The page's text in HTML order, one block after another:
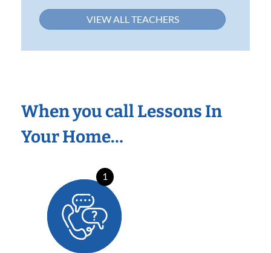
VIEW ALL TEACHERS
When you call Lessons In
Your Home…
1